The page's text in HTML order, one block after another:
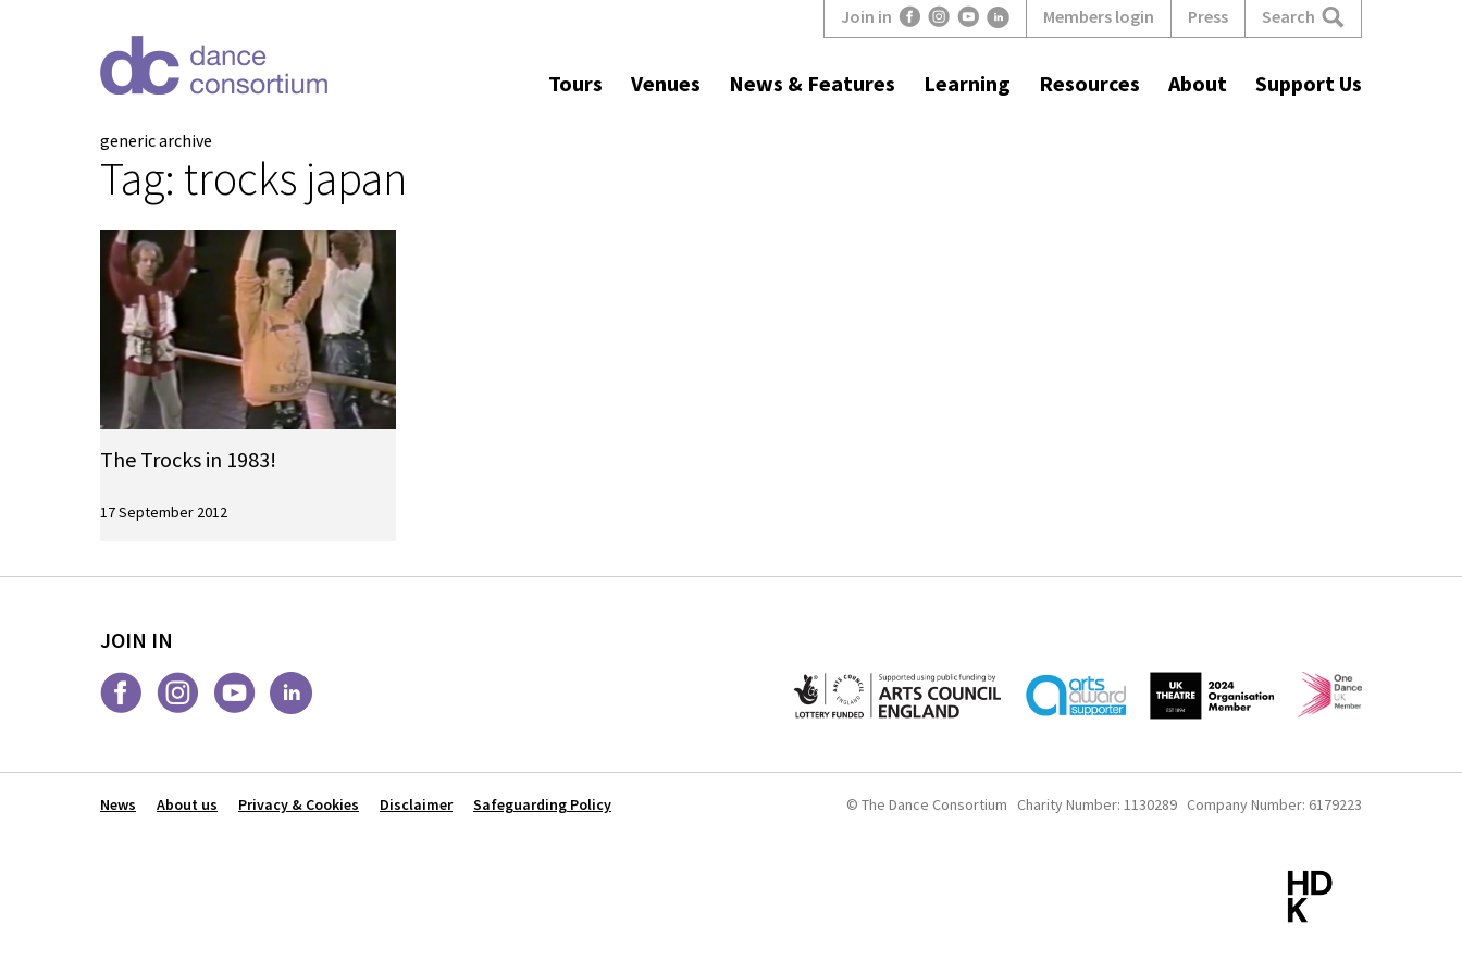
Tours Venues News & Features Learning Resources About Support Us
Join in Members login Press Search
generic archive
Tag: trocks japan
The Trocks in 1983!
17 September 2012
JOIN IN
News About us Privacy & Cookies Disclaimer Safeguarding Policy © The Dance Consortium Charity Number: 1130289 Company Number: 6179223